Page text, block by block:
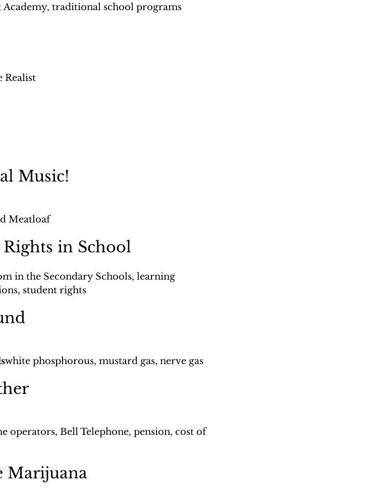
traditional school programs
Realist
Music!
Meatloaf
in School
in the Secondary Schools, learning
student rights
white phosphorous, mustard gas, nerve gas
operators, Bell Telephone, pension, cost of
Marijuana